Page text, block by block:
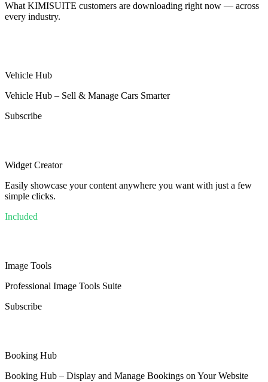
What KIMISUITE customers are downloading right now — across
every industry.
Vehicle Hub
Vehicle Hub – Sell & Manage Cars Smarter
Subscribe
Widget Creator
Easily showcase your content anywhere you want with just a few
simple clicks.
Included
Image Tools
Professional Image Tools Suite
Subscribe
Booking Hub
Booking Hub – Display and Manage Bookings on Your Website